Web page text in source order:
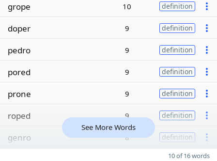
grope 10 definition
doper 9 definition
pedro 9 definition
pored 9 definition
prone 9 definition
roped 9 definition
genro 8 definition
See More Words
10 of 16 words